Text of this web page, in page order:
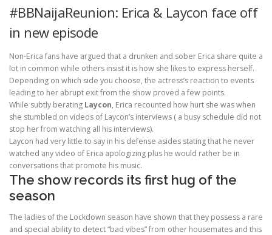
#BBNaijaReunion: Erica & Laycon face off
in new episode
Non-Erica fans have argued that a drunken and sober Erica share quite a
lot in common while others insist it is how she likes to express herself.
Depending on which side you choose, the actress’s reaction to events
leading to her abrupt exit from the show proved a few points.
While subtly berating Laycon, Erica recounted how hurt she was when
she stumbled on videos of Laycon’s interviews ( a busy schedule did not
stop her from watching all his interviews).
Laycon had very little to say in his defense asides stating that he never
watched any video of Erica apologizing plus he would rather be in
conversations that promote his music.
The show records its first hug of the
season
The ladies of the Lockdown season have shown that they possess a rare
and special ability to detect “bad vibes” from other housemates and this